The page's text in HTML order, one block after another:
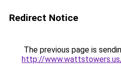
Redirect Notice
The previous page is
http://